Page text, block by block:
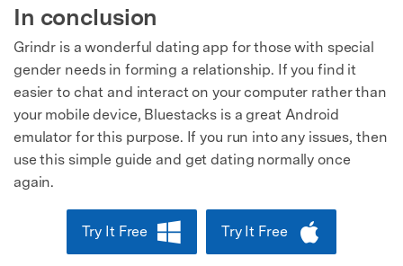
In conclusion
Grindr is a wonderful dating app for those with special
gender needs in forming a relationship. If you find it
easier to chat and interact on your computer rather than
your mobile device, Bluestacks is a great Android
emulator for this purpose. If you run into any issues, then
use this simple guide and get dating normally once
again.
Try It Free Try It Free